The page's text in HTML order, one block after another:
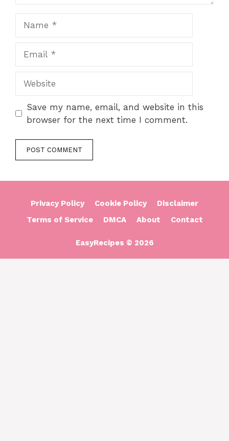
Save my name, email, and website in this
browser for the next time I comment.
Privacy Policy Cookie Policy
Disclaimer
Terms of Service
DMCA About Contact
EasyRecipes © 2026